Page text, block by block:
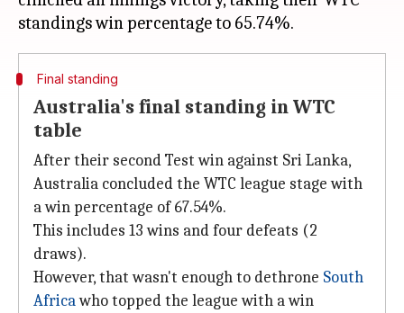
Final standing
Australia's final standing in WTC
table
After their second Test win against Sri Lanka,
Australia concluded the WTC league stage with
a win percentage of 67.54%.
This includes 13 wins and four defeats (2
draws).
However, that wasn't enough to dethrone South
Africawho topped the league with a win